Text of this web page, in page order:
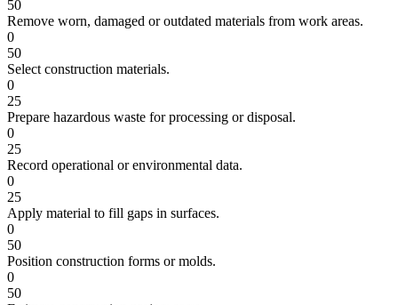
50
Remove worn, damaged or outdated materials from work areas.
0
50
Select construction materials.
0
25
Prepare hazardous waste for processing or disposal.
0
25
Record operational or environmental data.
0
25
Apply material to fill gaps in surfaces.
0
50
Position construction forms or molds.
0
50